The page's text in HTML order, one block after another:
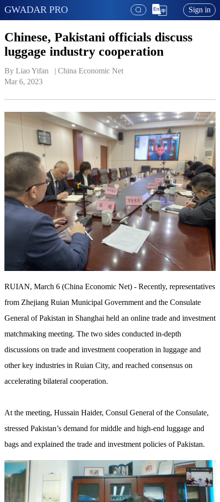
GWADAR PRO Sign in
Chinese, Pakistani officials discuss
luggage industry cooperation
By Liao Yifan   | China Economic Net
Mar 6, 2023
RUIAN, March 6 (China Economic Net) - Recently, representatives
from Zhejiang Ruian Municipal Government and the Consulate
General of Pakistan in Shanghai held an online trade and investment
matchmaking meeting. The two sides conducted in-depth
discussions on trade and investment cooperation in luggage and
other key industries in Ruian City, and reached consensus on
accelerating bilateral cooperation.
At the meeting, Hussain Haider, Consul General of the Consulate,
stressed Pakistan’s demand for middle and high-end luggage and
bags and explained the trade and investment policies of Pakistan.